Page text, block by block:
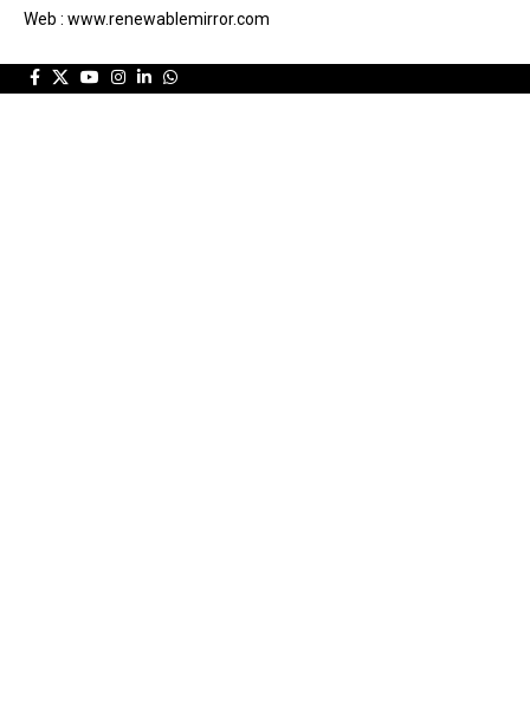
Web : www.renewablemirror.com